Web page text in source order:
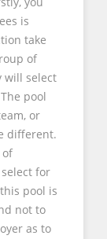
is
take
of
will select
pool
or
different.
of
for
pool is
not to
as to